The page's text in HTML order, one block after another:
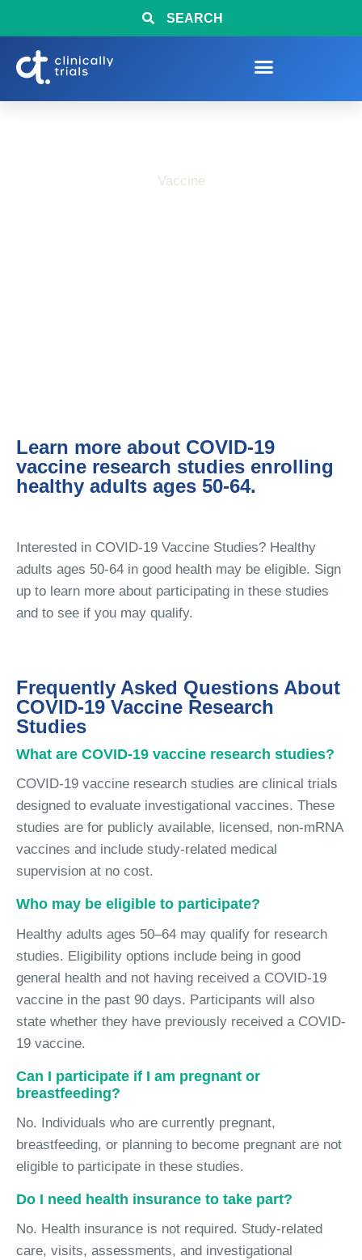
SEARCH
Vaccine
Learn more about COVID-19
vaccine research studies enrolling
healthy adults ages 50-64.
Interested in COVID-19 Vaccine Studies? Healthy
adults ages 50-64 in good health may be eligible. Sign
up to learn more about participating in these studies
and to see if you may qualify.
Frequently Asked Questions About
COVID-19 Vaccine Research
Studies
What are COVID-19 vaccine research studies?
COVID-19 vaccine research studies are clinical trials
designed to evaluate investigational vaccines. These
studies are for publicly available, licensed, non-mRNA
vaccines and include study-related medical
supervision at no cost.
Who may be eligible to participate?
Healthy adults ages 50–64 may qualify for research
studies. Eligibility options include being in good
general health and not having received a COVID-19
vaccine in the past 90 days. Participants will also
state whether they have previously received a COVID-
19 vaccine.
Can I participate if I am pregnant or
breastfeeding?
No. Individuals who are currently pregnant,
breastfeeding, or planning to become pregnant are not
eligible to participate in these studies.
Do I need health insurance to take part?
No. Health insurance is not required. Study-related
care, visits, assessments, and investigational